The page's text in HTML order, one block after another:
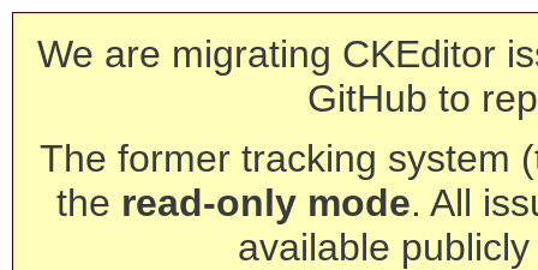
We are migrating CKEditor
GitHub to
The former tracking system
the read-only mode. All
available